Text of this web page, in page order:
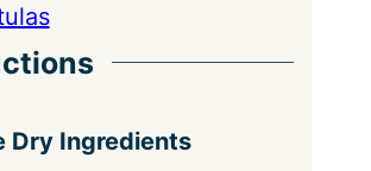
Dry Ingredients